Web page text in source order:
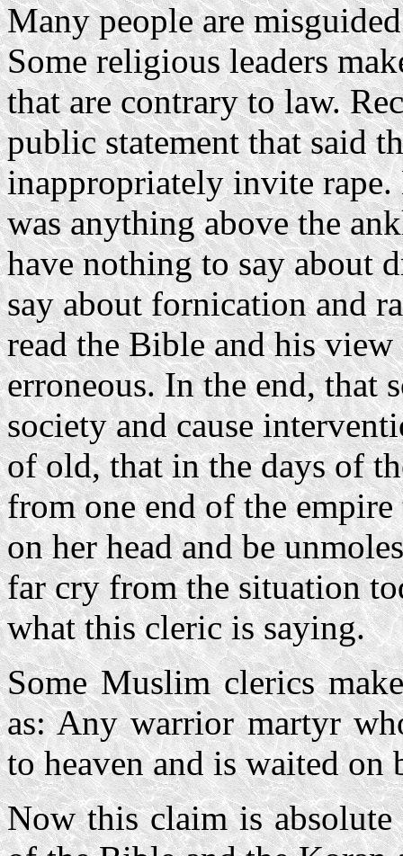
Many people are
Some religious leaders
that are contrary to law.
public statement that said
inappropriately invite
was anything above the
have nothing to say about
say about fornication and
read the Bible and his
erroneous. In the end,
society and cause
of old, that in the days of
from one end of the
on her head and be
far cry from the situation
what this cleric is saying.
Some Muslim clerics
as: Any warrior martyr
to heaven and is waited on
Now this claim is